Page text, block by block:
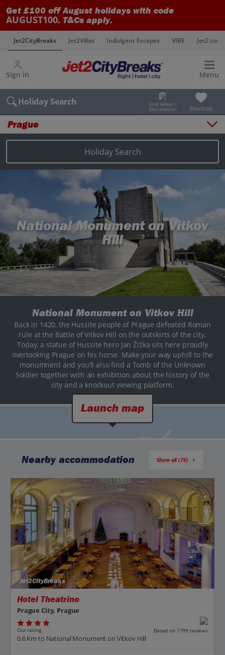
Get £100 off August holidays with code
AUGUST100. T&Cs apply.
Jet2CityBreaks Jet2Villas Indulgent Escapes VIBE Jet2.com
Sign in Menu
Holiday Search Find Hotel /
Destination Shortlists
Prague
Destinations Prague holidays
Holiday Search
National Monument on Vitkov
Hill
National Monument on Vitkov Hill
Back in 1420, the Hussite people of Prague defeated Roman
rule at the Battle of Vitkov Hill on the outskirts of the city.
Today, a statue of Hussite hero Jan Žižka sits here proudly
overlooking Prague on his horse. Make your way uphill to the
monumnent and you’ll also find a Tomb of the Unknown
Soldier together with an exhibition about the history of the
city and a knockout viewing platform.
Launch map
Nearby accommodation Show all (76)
Jet2CityBreaks
Hotel Theatrino
Prague City, Prague
Our rating Based on 1799 reviews
0.6 Km to National Monument on Vitkov Hill